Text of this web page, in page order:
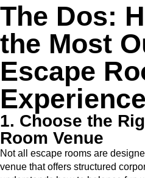
The Dos:
the Most
Escape
Experience
1. Choose the
Room Venue
Not all escape rooms are
venue that offers structured